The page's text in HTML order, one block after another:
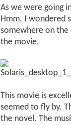
As we were going
Hmm. I wondered
somewhere on
the movie.
This movie is
seemed to fly by.
the novel. The